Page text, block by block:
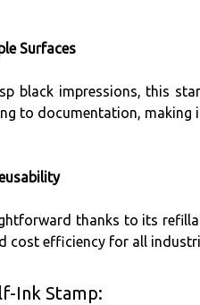
Surfaces
black impressions, this
to documentation, making
thanks to its
cost efficiency for all
Ink Stamp: